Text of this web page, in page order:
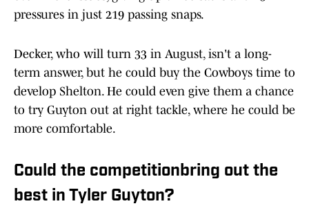
pressures in just 219 passing snaps.
Decker, who will turn 33 in August, isn't a long-
term answer, but he could buy the Cowboys time to
develop Shelton. He could even give them a chance
to try Guyton out at right tackle, where he could be
more comfortable.
Could the competitionbring out the
best in Tyler Guyton?